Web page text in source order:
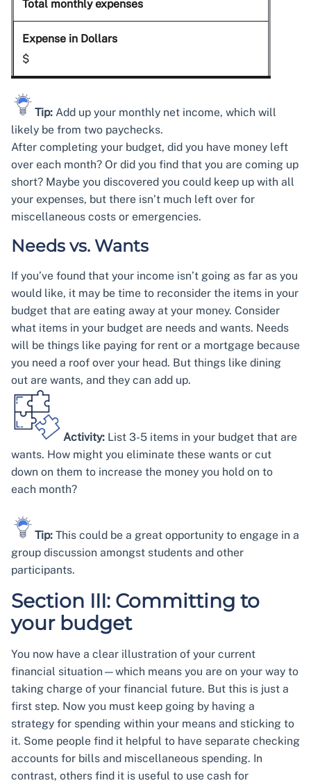
Total monthly expenses
$
Tip: Add up your monthly net income, which will
likely be from two paychecks.
After completing your budget, did you have money left
over each month? Or did you find that you are coming up
short? Maybe you discovered you could keep up with all
your expenses, but there isn’t much left over for
miscellaneous costs or emergencies.
Needs vs. Wants
If you’ve found that your income isn’t going as far as you
would like, it may be time to reconsider the items in your
budget that are eating away at your money. Consider
what items in your budget are needs and wants. Needs
will be things like paying for rent or a mortgage because
you need a roof over your head. But things like dining
out are wants, and they can add up.
Activity: List 3-5 items in your budget that are
wants. How might you eliminate these wants or cut
down on them to increase the money you hold on to
each month?
Tip: This could be a great opportunity to engage in a
group discussion amongst students and other
participants.
Section III: Committing to
your budget
You now have a clear illustration of your current
financial situation—which means you are on your way to
taking charge of your financial future. But this is just a
first step. Now you must keep going by having a
strategy for spending within your means and sticking to
it. Some people find it helpful to have separate checking
accounts for bills and miscellaneous spending. In
contrast, others find it is useful to use cash for